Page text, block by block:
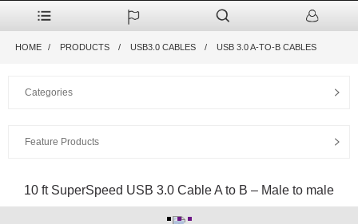
HOME PRODUCTS USB3.0 CABLES USB 3.0 A-TO-B CABLES
Categories
Feature Products
10 ft SuperSpeed USB 3.0 Cable A to B – Male to male